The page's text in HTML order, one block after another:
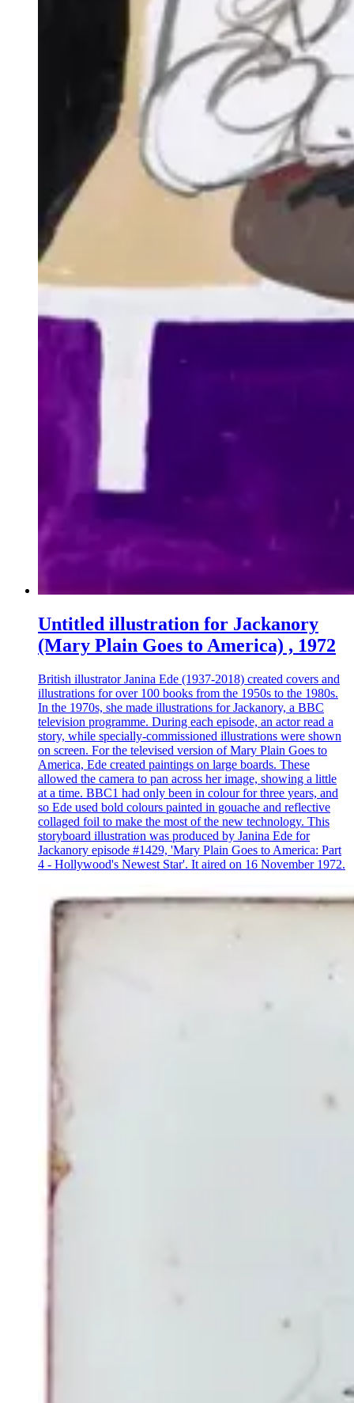
Untitled illustration for Jackanory
(Mary Plain Goes to America) , 1972
British illustrator Janina Ede (1937-2018) created covers and
illustrations for over 100 books from the 1950s to the 1980s.
In the 1970s, she made illustrations for Jackanory, a BBC
television programme. During each episode, an actor read a
story, while specially-commissioned illustrations were shown
on screen. For the televised version of Mary Plain Goes to
America, Ede created paintings on large boards. These
allowed the camera to pan across her image, showing a little
at a time. BBC1 had only been in colour for three years, and
so Ede used bold colours painted in gouache and reflective
collaged foil to make the most of the new technology. This
storyboard illustration was produced by Janina Ede for
Jackanory episode #1429, 'Mary Plain Goes to America: Part
4 - Hollywood's Newest Star'. It aired on 16 November 1972.